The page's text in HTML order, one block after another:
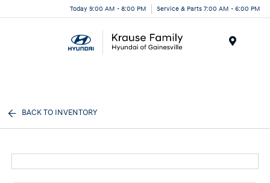
Today 9:00 AM - 8:00 PM Service & Parts 7:00 AM - 6:00 PM
BACK TO INVENTORY